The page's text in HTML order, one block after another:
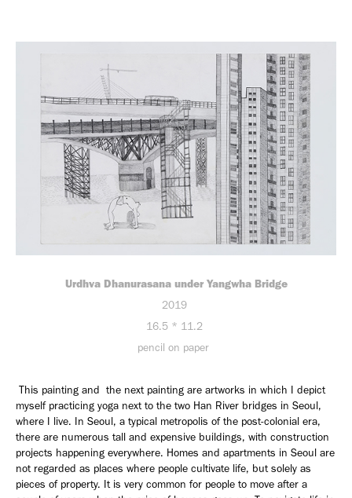
Urdhva Dhanurasana under Yangwha Bridge
2019
16.5 * 11.2
pencil on paper
This painting and the next painting are artworks in which I depict
myself practicing yoga next to the two Han River bridges in Seoul,
where I live. In Seoul, a typical metropolis of the post-colonial era,
there are numerous tall and expensive buildings, with construction
projects happening everywhere. Homes and apartments in Seoul are
not regarded as places where people cultivate life, but solely as
pieces of property. It is very common for people to move after a